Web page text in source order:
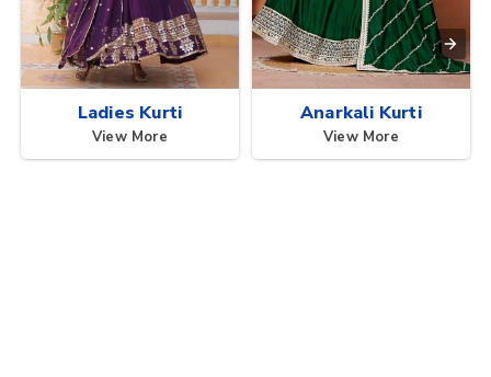
Ladies Kurti
View More
Anarkali Kurti
View More